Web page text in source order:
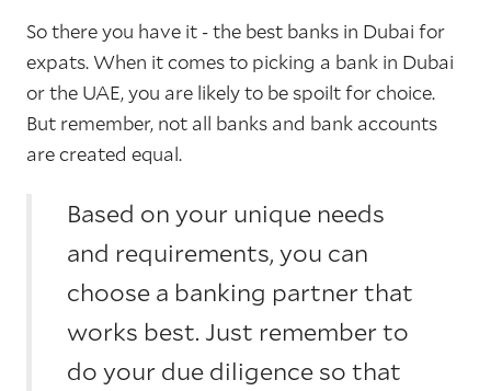
So there you have it - the best banks in Dubai for
expats. When it comes to picking a bank in Dubai
or the UAE, you are likely to be spoilt for choice.
But remember, not all banks and bank accounts
are created equal.
Based on your unique needs
and requirements, you can
choose a banking partner that
works best. Just remember to
do your due diligence so that